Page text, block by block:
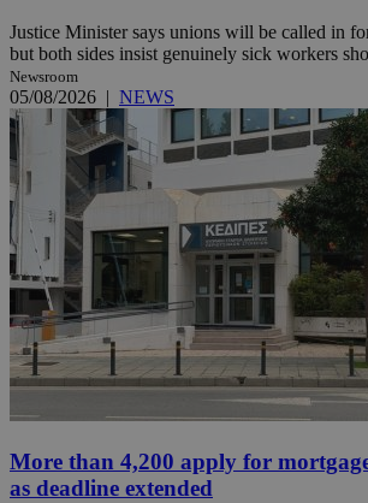
Justice Minister says unions will be called in
but both sides insist genuinely sick workers
Newsroom
05/08/2026 | NEWS
More than 4,200 apply for
as deadline extended